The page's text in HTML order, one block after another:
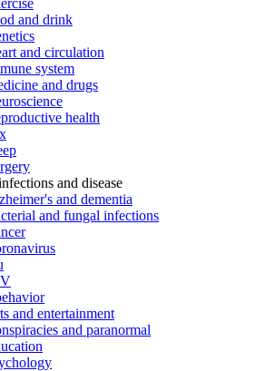
and drink
and circulation
system
and drugs
health
and disease
and dementia
and fungal infections
and entertainment
and paranormal